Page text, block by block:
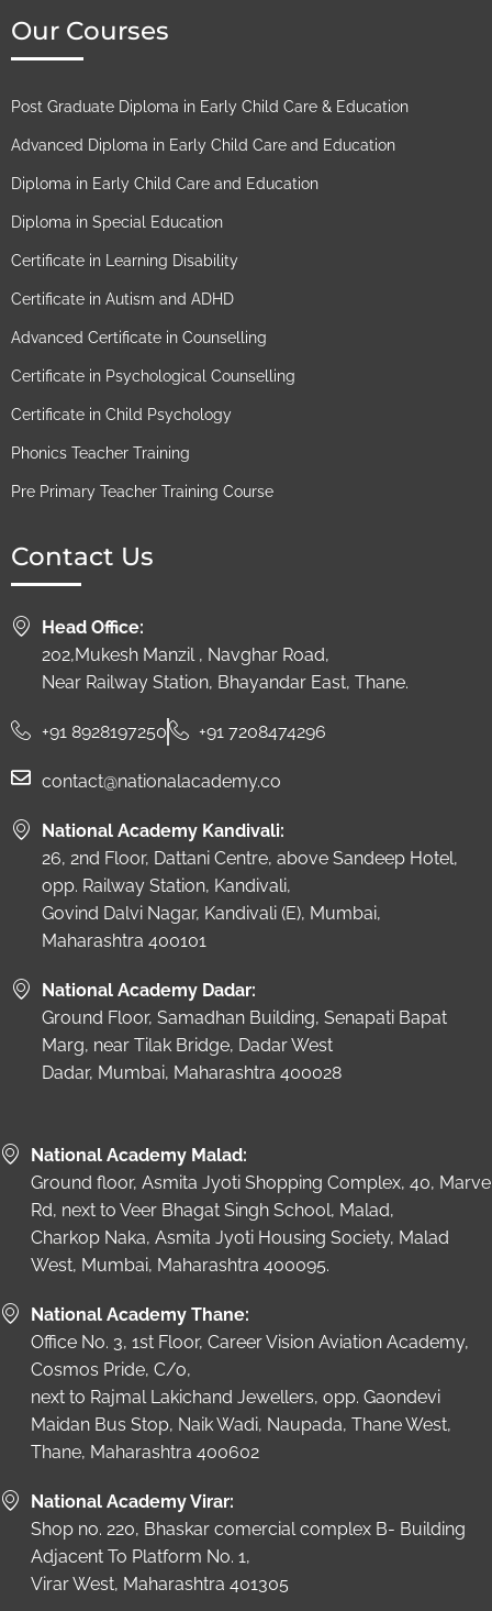
Our Courses
Post Graduate Diploma in Early Child Care & Education
Advanced Diploma in Early Child Care and Education
Diploma in Early Child Care and Education
Diploma in Special Education
Certificate in Learning Disability
Certificate in Autism and ADHD
Advanced Certificate in Counselling
Certificate in Psychological Counselling
Certificate in Child Psychology
Phonics Teacher Training
Pre Primary Teacher Training Course
Contact Us
Head Office:
202,Mukesh Manzil , Navghar Road,
Near Railway Station, Bhayandar East, Thane.
+91 8928197250 +91 7208474296
contact@nationalacademy.co
National Academy Kandivali:
26, 2nd Floor, Dattani Centre, above Sandeep Hotel,
opp. Railway Station, Kandivali,
Govind Dalvi Nagar, Kandivali (E), Mumbai,
Maharashtra 400101
National Academy Dadar:
Ground Floor, Samadhan Building, Senapati Bapat
Marg, near Tilak Bridge, Dadar West
Dadar, Mumbai, Maharashtra 400028
National Academy Malad:
Ground floor, Asmita Jyoti Shopping Complex, 40, Marve
Rd, next to Veer Bhagat Singh School, Malad,
Charkop Naka, Asmita Jyoti Housing Society, Malad
West, Mumbai, Maharashtra 400095.
National Academy Thane:
Office No. 3, 1st Floor, Career Vision Aviation Academy,
Cosmos Pride, C/o,
next to Rajmal Lakichand Jewellers, opp. Gaondevi
Maidan Bus Stop, Naik Wadi, Naupada, Thane West,
Thane, Maharashtra 400602
National Academy Virar:
Shop no. 220, Bhaskar comercial complex B- Building
Adjacent To Platform No. 1,
Virar West, Maharashtra 401305